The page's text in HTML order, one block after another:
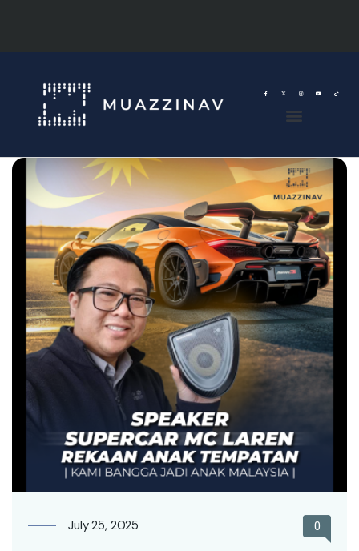
July 25, 2025 0